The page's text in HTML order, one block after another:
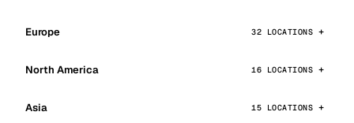
Europe 32 LOCATIONS
North America 16 LOCATIONS
Asia 15 LOCATIONS